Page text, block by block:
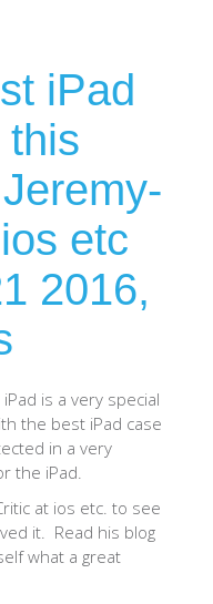
iPad
this
etc
2016,
is a very special
the best iPad case
in a very
the iPad.
at ios etc. to see
it. Read his blog
what a great